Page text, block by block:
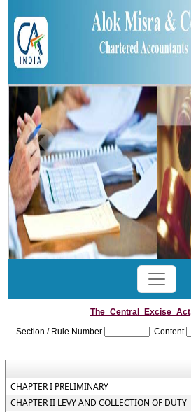
Section / Rule Number
Content
CHAPTER I PRELIMINARY
CHAPTER II LEVY AND COLLECTION OF DUTY